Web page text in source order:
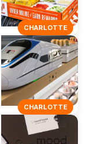
CHARLOTTE
CHARLOTTE